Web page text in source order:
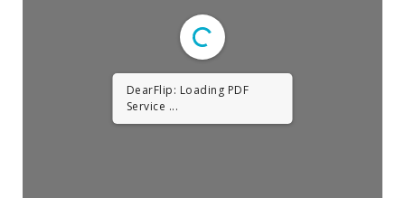
DearFlip: Loading PDF
Service ...